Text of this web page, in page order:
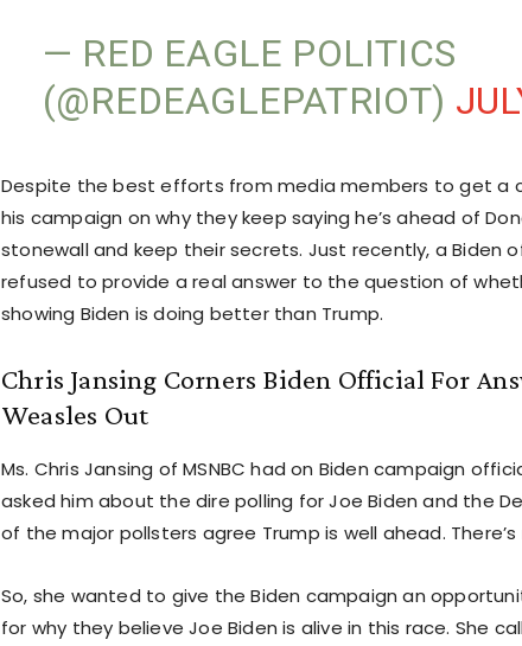
— RED EAGLE POLITICS
(@REDEAGLEPATRIOT)
Despite the best efforts from media members to get a
his campaign on why they keep saying he’s ahead of
stonewall and keep their secrets. Just recently, a Biden
refused to provide a real answer to the question of
showing Biden is doing better than Trump.
Chris Jansing Corners Biden Official For
Weasles Out
Ms. Chris Jansing of MSNBC had on Biden campaign
asked him about the dire polling for Joe Biden and the
of the major pollsters agree Trump is well ahead.
So, she wanted to give the Biden campaign an
for why they believe Joe Biden is alive in this race. She